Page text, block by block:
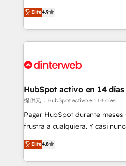
business, processes and systems 🏢 We specialise
working with mid-market and
organisations, global
complex use cases 🏆 CRM Implementation,
Onboarding Accredited 🔐 ISO27001 & ISO9001
process-oriented teams
Marketing, Sales, Service, CMS
so selling and actually
feels easy and pain-free. We are a top ranked
and Customer First Awards,
helps the following industries:
improvement & construction,
commercialization, real estate,
SaaS, Software Dev & IT and
the United States, EU, UAE,
America. From casual user to super fan: make
Elite4.9
HubSpot activo en 14 días
提供元：HubSpot activo en 14 días
Pagar HubSpot durante meses
frustra a cualquiera. Y casi
herramienta: es del enfoque con
implementó. Trabajamos con un catálogo de +80
casos de uso: cada uno
Elite4.8